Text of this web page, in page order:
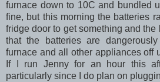
furnace down to 10C and bundled
fine, but this morning the batteries
fridge door to get something and
that the batteries are
furnace and all other appliances off
If I run Jenny for an hour this
particularly since I do plan on